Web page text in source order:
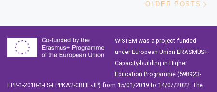
OLDER POSTS
W-STEM was a project funded
under European Union ERASMUS+
Capacity-building in Higher
Education Programme (598923-
EPP-1-2018-1-ES-EPPKA2-CBHE-JP) from 15/01/2019 to 14/07/2022. The